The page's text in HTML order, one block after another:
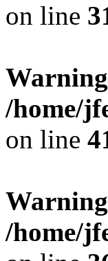
on line
Warning
/home/
on line
Warning
/home/